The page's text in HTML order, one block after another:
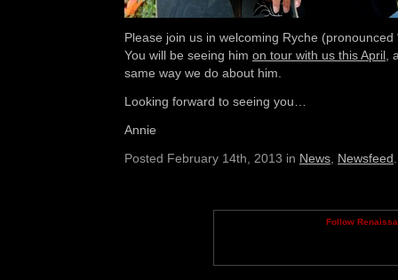
Please join us in welcoming Ryche (pronounced
You will be seeing him on tour with us this April ,
same way we do about him.
Looking forward to seeing you…
Annie
Posted February 14th, 2013 in News Newsfeed
Follow